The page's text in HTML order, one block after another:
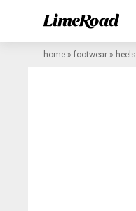
home » footwear » heels